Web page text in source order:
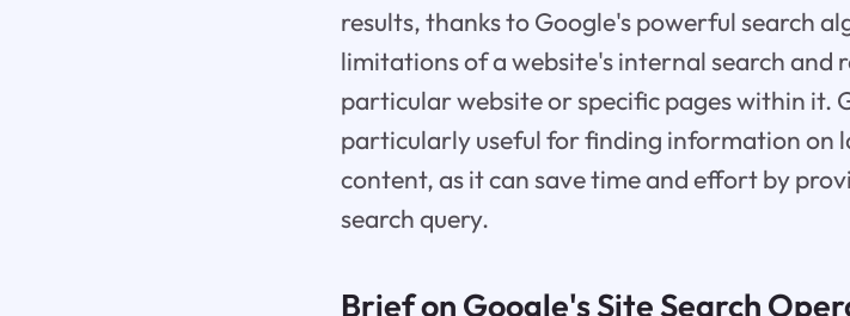
results, thanks to Google's powerful search
limitations of a website's internal search
particular website or specific pages within it.
particularly useful for finding information on
content, as it can save time and effort by
search query.
Brief on Google's Site Search